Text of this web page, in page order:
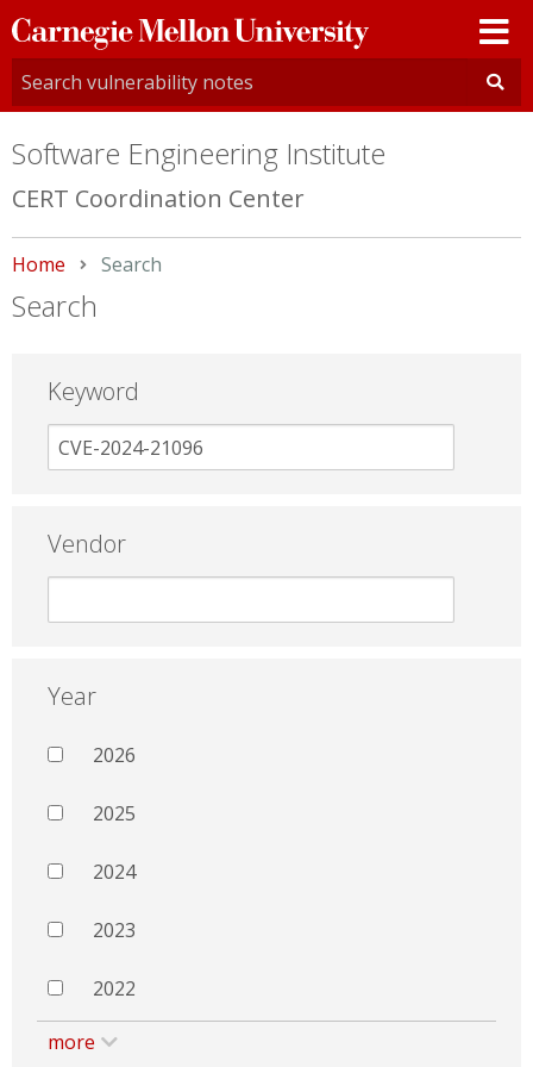
Carnegie
Mellon
University
Software Engineering Institute
CERT Coordination Center
Home Current:
Search
Search
Keyword
Vendor
Year
2026
2025
2024
2023
2022
more